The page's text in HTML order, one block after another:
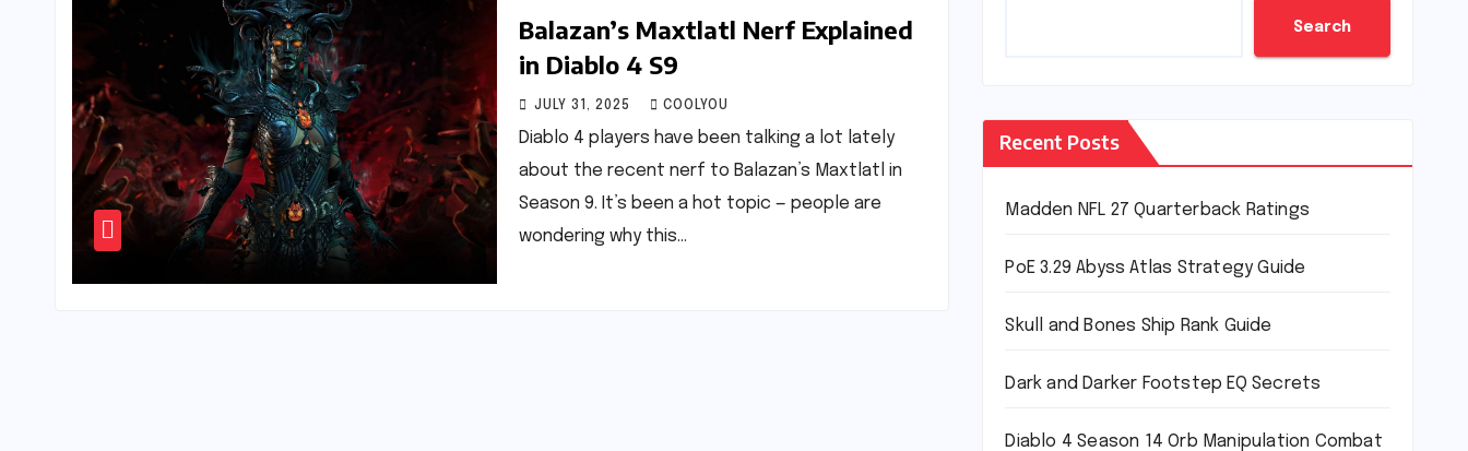
Balazan’s Maxtlatl Nerf Explained
in Diablo 4 S9
JULY 31, 2025 COOLYOU
Diablo 4 players have been talking a lot lately
about the recent nerf to Balazan’s Maxtlatl in
Season 9. It’s been a hot topic — people are
wondering why this…
Search
Recent Posts
Madden NFL 27 Quarterback Ratings
PoE 3.29 Abyss Atlas Strategy Guide
Skull and Bones Ship Rank Guide
Dark and Darker Footstep EQ Secrets
Diablo 4 Season 14 Orb Manipulation Combat